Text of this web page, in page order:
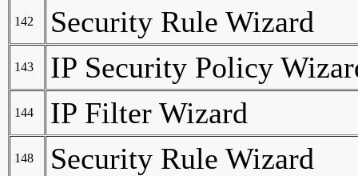
142 Security Rule Wizard
143 IP Security Policy
144 IP Filter Wizard
148 Security Rule Wizard